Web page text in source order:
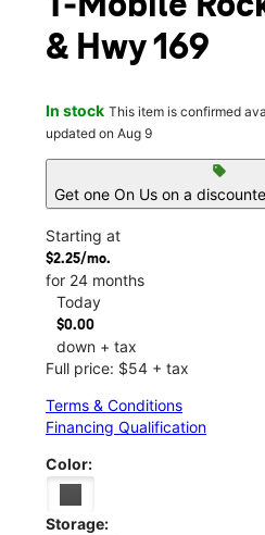
& Hwy 169
In stock This item is confirmed
updated on Aug 9
sell
Get one On Us on a
Starting at
$2.25/mo.
for 24 months
Today
$0.00
down + tax
Full price: $54 + tax
Terms & Conditions
Financing Qualification
Color:
Storage: